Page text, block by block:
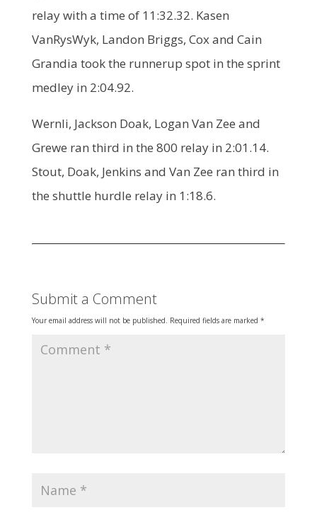
relay with a time of 11:32.32. Kasen
VanRysWyk, Landon Briggs, Cox and Cain
Grandia took the runnerup spot in the sprint
medley in 2:04.92.
Wernli, Jackson Doak, Logan Van Zee and
Grewe ran third in the 800 relay in 2:01.14.
Stout, Doak, Jenkins and Van Zee ran third in
the shuttle hurdle relay in 1:18.6.
Submit a Comment
Your email address will not be published. Required fields are marked *